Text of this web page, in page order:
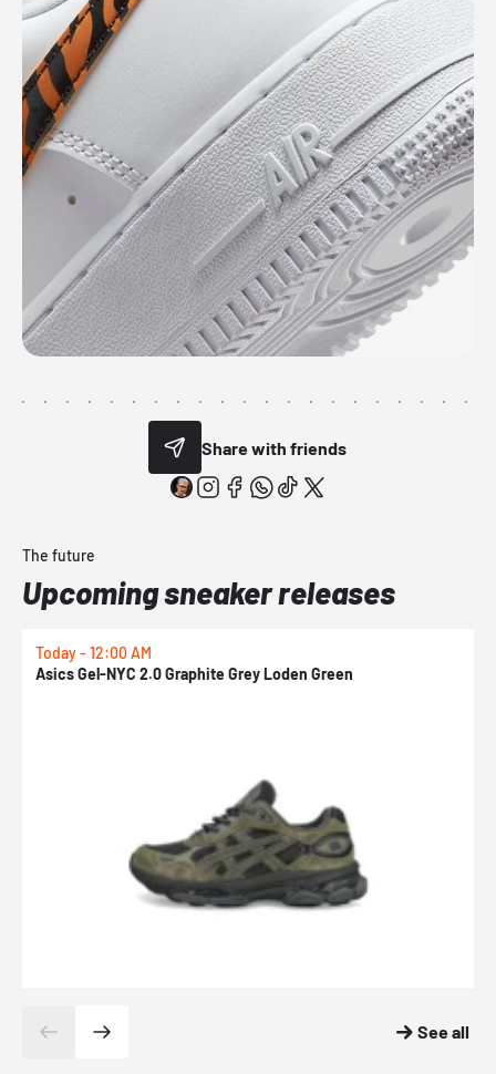
Share with friends
The future
Upcoming sneaker releases
Today - 12:00 AM
Asics Gel-NYC 2.0 Graphite Grey Loden Green
See all